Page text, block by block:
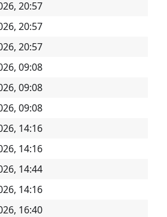
20:57
20:57
20:57
09:08
09:08
09:08
14:16
14:16
14:44
14:16
16:40